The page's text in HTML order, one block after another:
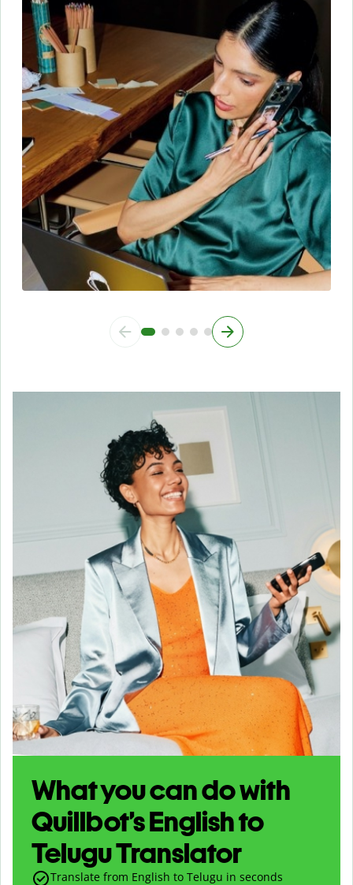
What you can do with
Quillbot’s English to
Telugu Translator
Translate from English to Telugu in seconds